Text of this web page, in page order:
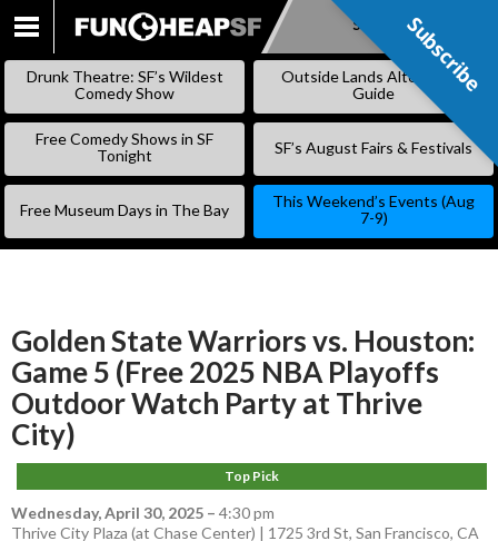
SKIP
Subscribe
Drunk Theatre: SF’s Wildest
Comedy Show
Outside Lands Alternative
Guide
Free Comedy Shows in SF
Tonight
SF’s August Fairs & Festivals
Free Museum Days in The Bay
This Weekend’s Events (Aug
7-9)
Golden State Warriors vs. Houston:
Game 5 (Free 2025 NBA Playoffs
Outdoor Watch Party at Thrive
City)
Top Pick
Wednesday, April 30, 2025 – 4:30 pm
Thrive City Plaza (at Chase Center) | 1725 3rd St, San Francisco, CA
Subscribe